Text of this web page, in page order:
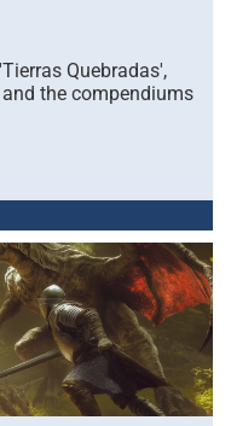
Quebradas',
the compendiums